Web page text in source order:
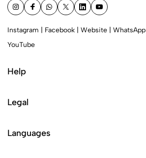
Instagram Facebook Website WhatsApp
YouTube
Help
Legal
Languages